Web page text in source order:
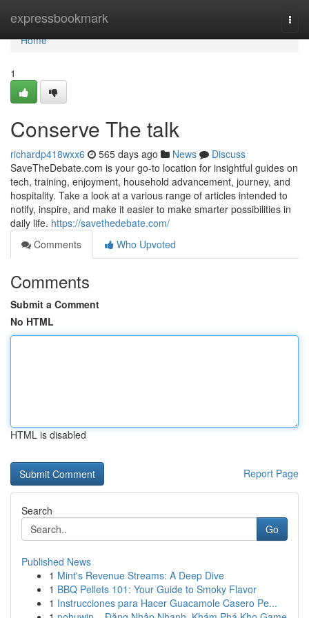
expressbookmark
Home
Home
1
Conserve The talk
richardp418wxx6 565 days ago News
Discuss
SaveTheDebate.com is your go-to location for insightful guides on
tech, training, enjoyment, household advancement, journey, and
hospitality. Take a look at a various range of articles intended to
notify, inspire, and make it easier to make smarter possibilities in
daily life. https://savethedebate.com/
Comments
Who Upvoted
Comments
Submit a Comment
No HTML
HTML is disabled
Report Page
Search
Go
Published News
1 Mint's Revenue Streams: A Deep Dive
1 BBQ Pellets 101: Your Guide to Smoky Flavor
1 Instrucciones para Hacer Guacamole Casero Pe...